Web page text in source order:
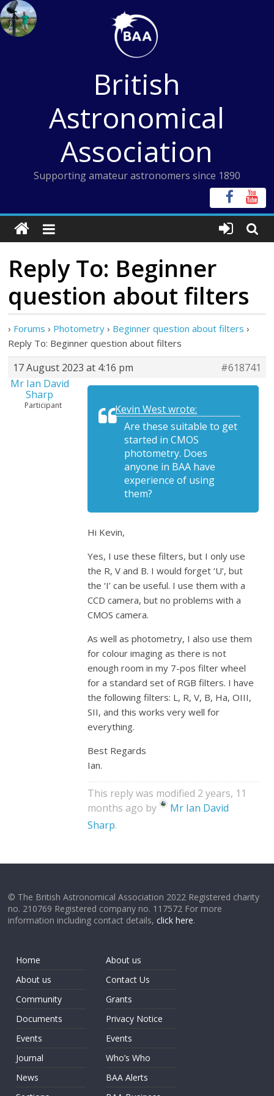
Skip
to
content
British
Astronomical
Association
Supporting amateur astronomers since 1890
Reply To: Beginner
question about filters
› Forums › Photometry › Beginner question about filters ›
Reply To: Beginner question about filters
17 August 2023 at 4:16 pm
#618741
Mr Ian David
Sharp
Participant
Kevin West wrote:
Are these suitable to get
started in CMOS
photometry. Does
anyone in BAA have
experience of using
them?
Hi Kevin,
Yes, I use these filters, but I only use
the R, V and B. I would forget ‘U’, but
the ‘I’ can be useful. I use them with a
CCD camera, but no problems with a
CMOS camera.
As well as photometry, I also use them
for colour imaging as there is not
enough room in my 7-pos filter wheel
for a standard set of RGB filters. I have
the following filters: L, R, V, B, Ha, OIII,
SII, and this works very well for
everything.
Best Regards
Ian.
This reply was modified 2 years, 11
months ago by
Mr Ian David
Sharp.
© The British Astronomical Association 2022 Registered charity
no. 210769 Registered company no. 117572 For more
information including contact details,click here.
Home
About us
Community
Documents
Events
Journal
News
About us
Contact Us
Grants
Privacy Notice
Events
Who’s Who
BAA Alerts